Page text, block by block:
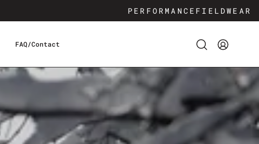
PERFORMANCE FIELDWEAR
FAQ/Contact
Open
bar
My